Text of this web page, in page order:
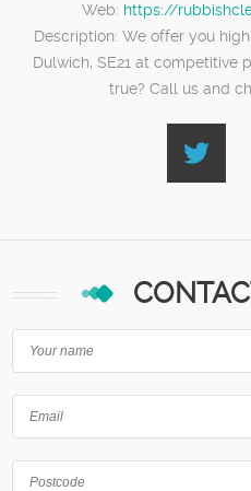
Web: https://
Description: We offer you
Dulwich, SE21 at competitive
true? Call us and